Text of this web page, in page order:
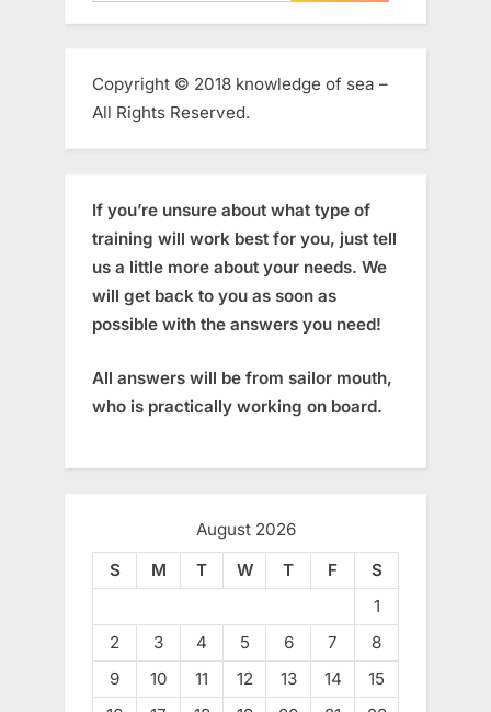
Copyright © 2018 knowledge of sea –
All Rights Reserved.
If you’re unsure about what type of
training will work best for you, just tell
us a little more about your needs. We
will get back to you as soon as
possible with the answers you need!
All answers will be from sailor mouth,
who is practically working on board.
August 2026
S
M T W T F
S
1
2
3 4 5 6 7
8
9
10 11 12 13 14
15